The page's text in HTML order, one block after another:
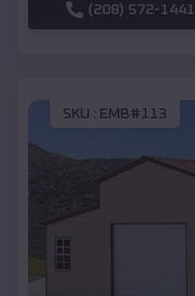
(208) 572-1441
SKU : EMB#113